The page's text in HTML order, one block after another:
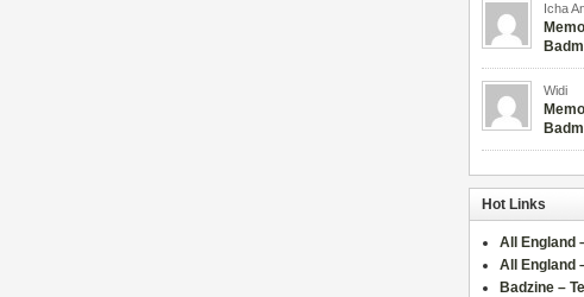
Icha
Widi
Hot Links
All England
All England
Badzine –